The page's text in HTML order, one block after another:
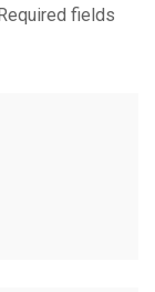
fields